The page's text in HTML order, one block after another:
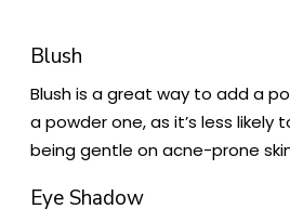
Blush
Blush is a great way to add a
a powder one, as it’s less
being gentle on acne-prone
Eye Shadow